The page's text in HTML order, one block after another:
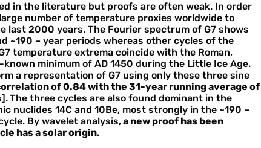
in the literature but proofs are often weak. In order
number of temperature proxies worldwide to
last 2000 years. The Fourier spectrum of G7 shows
~190 – year periods whereas other cycles of the
temperature extrema coincide with the Roman,
minimum of AD 1450 during the Little Ice Age.
a representation of G7 using only these three sine
of 0.84 with the 31-year running average of
The three cycles are also found dominant in the
nuclides 14C and 10Be, most strongly in the ~190 –
By wavelet analysis,a new proof has been
has a solar origin.